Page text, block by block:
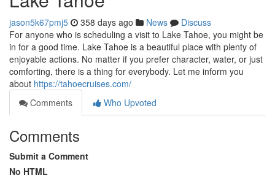
jason5k67pmj5 358 days ago News
Discuss
For anyone who is scheduling a visit to Lake Tahoe, you might be
in for a good time. Lake Tahoe is a beautiful place with plenty of
enjoyable actions. No matter if you prefer character, water, or just
comforting, there is a thing for everybody. Let me inform you
about https://tahoecruises.com/
Comments
Who Upvoted
Comments
Submit a Comment
No HTML